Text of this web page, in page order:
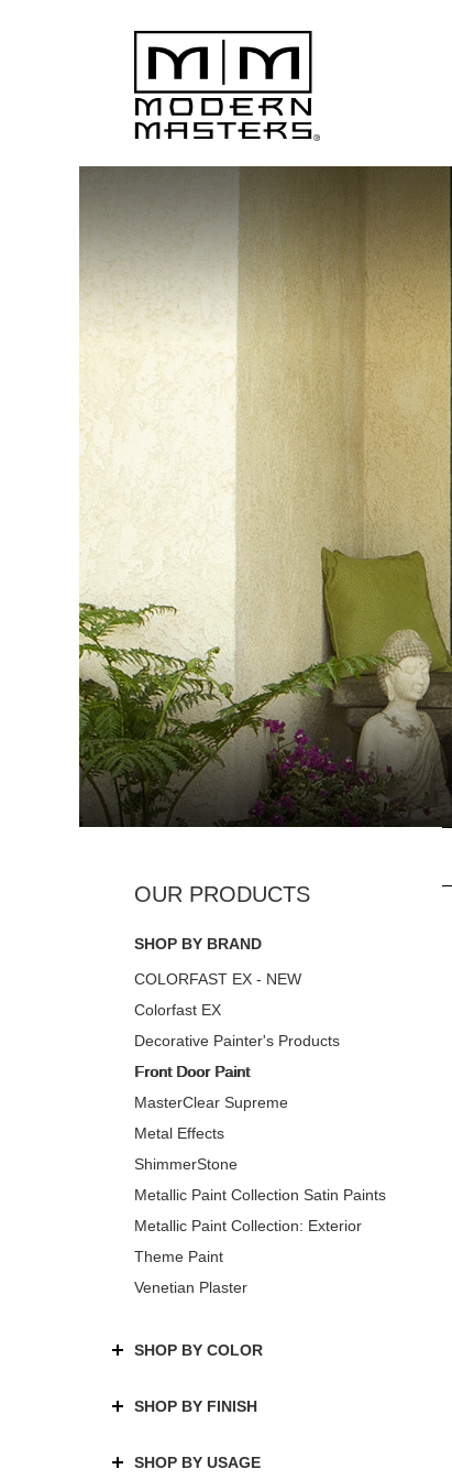
SHOP BY BRAND
COLORFAST EX - NEW
Colorfast EX
Decorative Painter's Products
Front Door Paint
MasterClear Supreme
Metal Effects
ShimmerStone
Metallic Paint Collection Satin Paints
Metallic Paint Collection: Exterior
Theme Paint
Venetian Plaster
SHOP BY COLOR
SHOP BY FINISH
SHOP BY USAGE